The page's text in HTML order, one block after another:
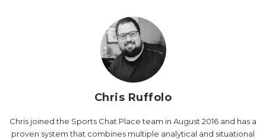
Chris Ruffolo
Chris joined the Sports Chat Place team in August 2016 and has a
proven system that combines multiple analytical and situational